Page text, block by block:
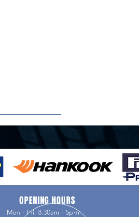
OPENING HOURS
Mon - Fri: 8:30am - 5pm